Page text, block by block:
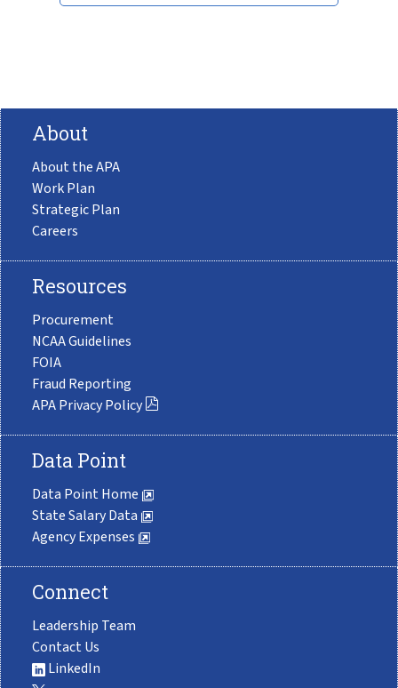
About
About the APA
Work Plan
Strategic Plan
Careers
Resources
Procurement
NCAA Guidelines
FOIA
Fraud Reporting
APA Privacy Policy
Data Point
Data Point Home
State Salary Data
Agency Expenses
Connect
Leadership Team
Contact Us
LinkedIn